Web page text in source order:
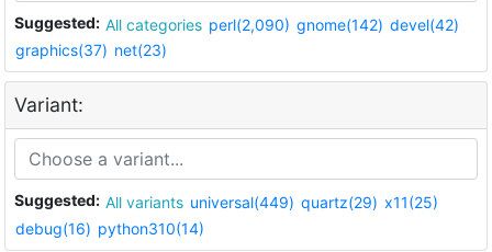
Suggested: All categories perl(2,090) gnome(142) devel(42)
graphics(37) net(23)
Variant:
Suggested: All variants universal(449) quartz(29) x11(25)
debug(16) python310(14)